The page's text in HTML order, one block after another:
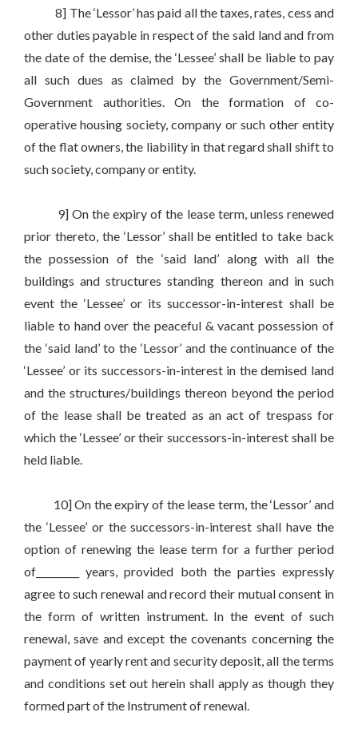
8] The ‘Lessor’ has paid all the taxes, rates, cess and
other duties payable in respect of the said land and from
the date of the demise, the ‘Lessee’ shall be liable to pay
all such dues as claimed by the Government/Semi-
Government authorities. On the formation of co-
operative housing society, company or such other entity
of the flat owners, the liability in that regard shall shift to
such society, company or entity.
9] On the expiry of the lease term, unless renewed
prior thereto, the ‘Lessor’ shall be entitled to take back
the possession of the ‘said land’ along with all the
buildings and structures standing thereon and in such
event the ‘Lessee’ or its successor-in-interest shall be
liable to hand over the peaceful & vacant possession of
the ‘said land’ to the ‘Lessor’ and the continuance of the
‘Lessee’ or its successors-in-interest in the demised land
and the structures/buildings thereon beyond the period
of the lease shall be treated as an act of trespass for
which the ‘Lessee’ or their successors-in-interest shall be
held liable.
10] On the expiry of the lease term, the ‘Lessor’ and
the ‘Lessee’ or the successors-in-interest shall have the
option of renewing the lease term for a further period
of_________ years, provided both the parties expressly
agree to such renewal and record their mutual consent in
the form of written instrument. In the event of such
renewal, save and except the covenants concerning the
payment of yearly rent and security deposit, all the terms
and conditions set out herein shall apply as though they
formed part of the Instrument of renewal.